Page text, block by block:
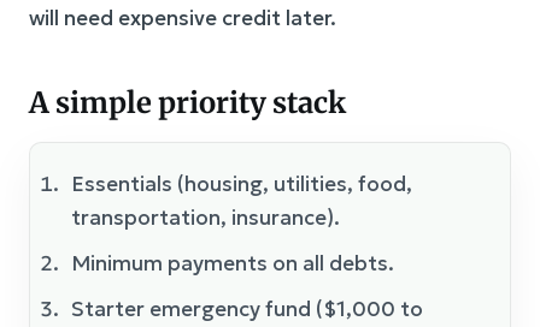
will need expensive credit later.
A simple priority stack
Essentials (housing, utilities, food,
transportation, insurance).
Minimum payments on all debts.
Starter emergency fund ($1,000 to